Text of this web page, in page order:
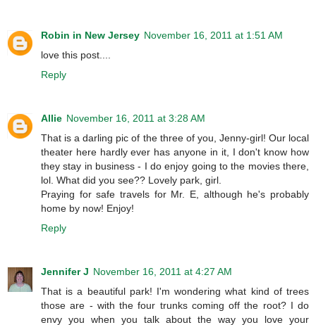
Robin in New Jersey November 16, 2011 at 1:51 AM
love this post....
Reply
Allie November 16, 2011 at 3:28 AM
That is a darling pic of the three of you, Jenny-girl! Our local
theater here hardly ever has anyone in it, I don't know how
they stay in business - I do enjoy going to the movies there,
lol. What did you see?? Lovely park, girl.
Praying for safe travels for Mr. E, although he's probably
home by now! Enjoy!
Reply
Jennifer J November 16, 2011 at 4:27 AM
That is a beautiful park! I'm wondering what kind of trees
those are - with the four trunks coming off the root? I do
envy you when you talk about the way you love your